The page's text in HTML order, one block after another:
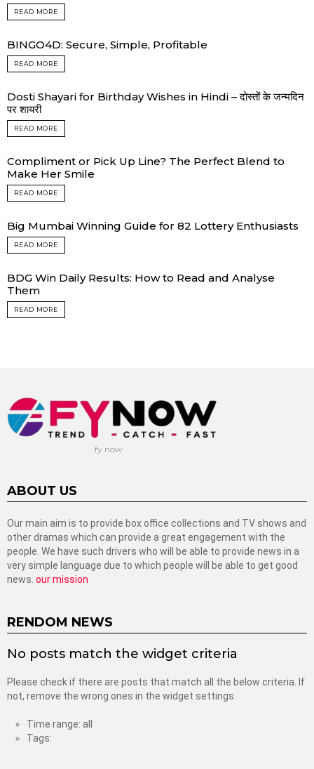
READ MORE
BINGO4D: Secure, Simple, Profitable
READ MORE
Dosti Shayari for Birthday Wishes in Hindi – दोस्तों के जन्मदिन
पर शायरी
READ MORE
Compliment or Pick Up Line? The Perfect Blend to
Make Her Smile
READ MORE
Big Mumbai Winning Guide for 82 Lottery Enthusiasts
READ MORE
BDG Win Daily Results: How to Read and Analyse
Them
READ MORE
fy now
ABOUT US
Our main aim is to provide box office collections and TV shows and
other dramas which can provide a great engagement with the
people. We have such drivers who will be able to provide news in a
very simple language due to which people will be able to get good
news. our mission
RENDOM NEWS
No posts match the widget criteria
Please check if there are posts that match all the below criteria. If
not, remove the wrong ones in the widget settings.
Time range: all
Tags: